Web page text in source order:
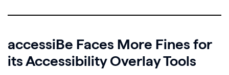
accessiBe Faces More Fines for
its Accessibility Overlay Tools